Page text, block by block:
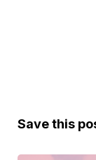
Save this